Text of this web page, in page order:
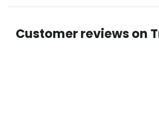
Customer reviews on